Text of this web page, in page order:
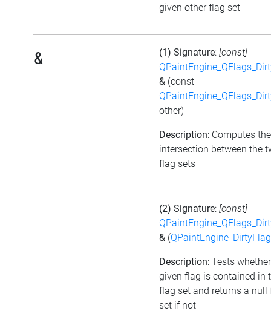
given other flag set
& (1) Signature: [const]
& (const
other)
Description: Computes the
intersection between the
flag sets
(2) Signature: [const]
& (QPaintEngine_DirtyFlag
Description: Tests
given flag is contained in
flag set and returns a null
set if not